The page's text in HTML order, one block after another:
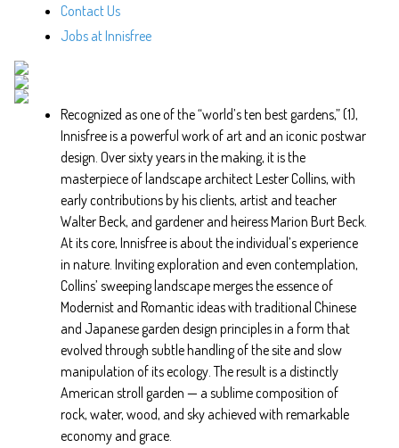
Contact Us
Jobs at Innisfree
Recognized as one of the “world’s ten best gardens,” (1),
Innisfree is a powerful work of art and an iconic postwar
design. Over sixty years in the making, it is the
masterpiece of landscape architect Lester Collins, with
early contributions by his clients, artist and teacher
Walter Beck, and gardener and heiress Marion Burt Beck.
At its core, Innisfree is about the individual’s experience
in nature. Inviting exploration and even contemplation,
Collins’ sweeping landscape merges the essence of
Modernist and Romantic ideas with traditional Chinese
and Japanese garden design principles in a form that
evolved through subtle handling of the site and slow
manipulation of its ecology. The result is a distinctly
American stroll garden — a sublime composition of
rock, water, wood, and sky achieved with remarkable
economy and grace.